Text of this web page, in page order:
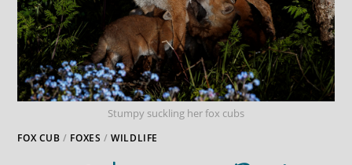
Stumpy suckling her fox cubs
FOX CUB / FOXES /WILDLIFE